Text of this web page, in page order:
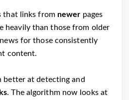
that links from newer pages
heavily than those from older
for those consistently
content.
better at detecting and
. The algorithm now looks at